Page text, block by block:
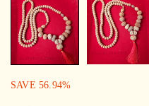
SALE:
SAVE 56.94%